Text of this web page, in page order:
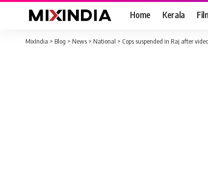
Home Kerala
MixIndia > Blog > News > National > Cops suspended in Raj after